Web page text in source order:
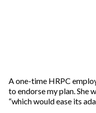
A one-time HRPC
to endorse my plan. She
“which would ease its